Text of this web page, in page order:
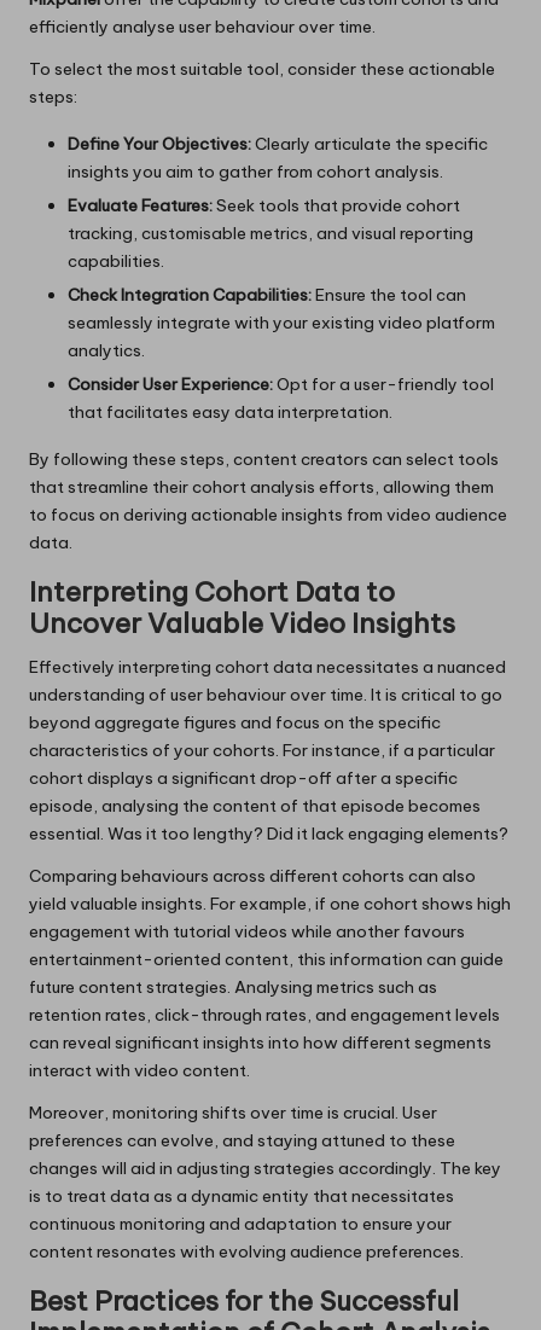
efficiently analyse user behaviour over time.
To select the most suitable tool, consider these actionable
steps:
Define Your Objectives:Clearly articulate the specific
insights you aim to gather from cohort analysis.
Evaluate Features:Seek tools that provide cohort
tracking, customisable metrics, and visual reporting
capabilities.
Check Integration Capabilities:Ensure the tool can
seamlessly integrate with your existing video platform
analytics.
Consider User Experience:Opt for a user-friendly tool
that facilitates easy data interpretation.
By following these steps, content creators can select tools
that streamline their cohort analysis efforts, allowing them
to focus on deriving actionable insights from video audience
data.
Interpreting Cohort Data to
Uncover Valuable Video Insights
Effectively interpreting cohort data necessitates a nuanced
understanding of user behaviour over time. It is critical to go
beyond aggregate figures and focus on the specific
characteristics of your cohorts. For instance, if a particular
cohort displays a significant drop-off after a specific
episode, analysing the content of that episode becomes
essential. Was it too lengthy? Did it lack engaging elements?
Comparing behaviours across different cohorts can also
yield valuable insights. For example, if one cohort shows high
engagement with tutorial videos while another favours
entertainment-oriented content, this information can guide
future content strategies. Analysing metrics such as
retention rates, click-through rates, and engagement levels
can reveal significant insights into how different segments
interact with video content.
Moreover, monitoring shifts over time is crucial. User
preferences can evolve, and staying attuned to these
changes will aid in adjusting strategies accordingly. The key
is to treat data as a dynamic entity that necessitates
continuous monitoring and adaptation to ensure your
content resonates with evolving audience preferences.
Best Practices for the Successful